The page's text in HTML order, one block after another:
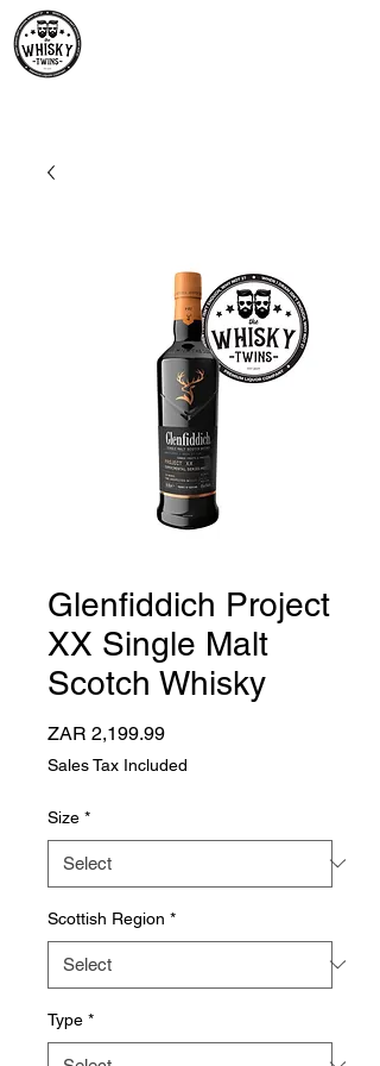
Glenfiddich Project
XX Single Malt
Scotch Whisky
ZAR 2,199.99Price
Sales Tax Included
Size *
Scottish Region *
Type *